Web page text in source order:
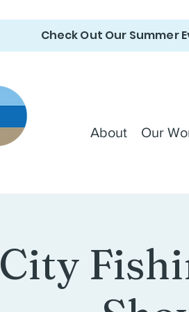
Check Out Our Summer
About Our